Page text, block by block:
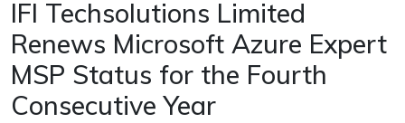
IFI Techsolutions Limited
Renews Microsoft Azure Expert
MSP Status for the Fourth
Consecutive Year